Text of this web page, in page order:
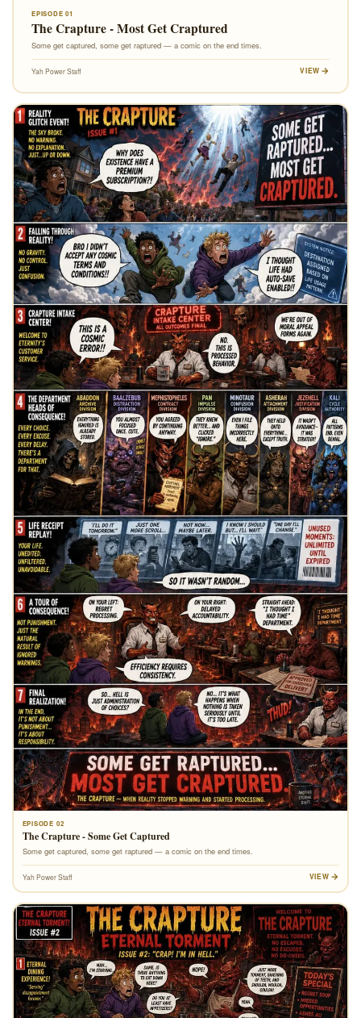
EPISODE 01
The Crapture - Most Get Craptured
Some get captured, some get raptured — a comic on the end times.
Yah Power Staff VIEW
EPISODE 02
The Crapture - Some Get Captured
Some get captured, some get raptured — a comic on the end times.
Yah Power Staff VIEW